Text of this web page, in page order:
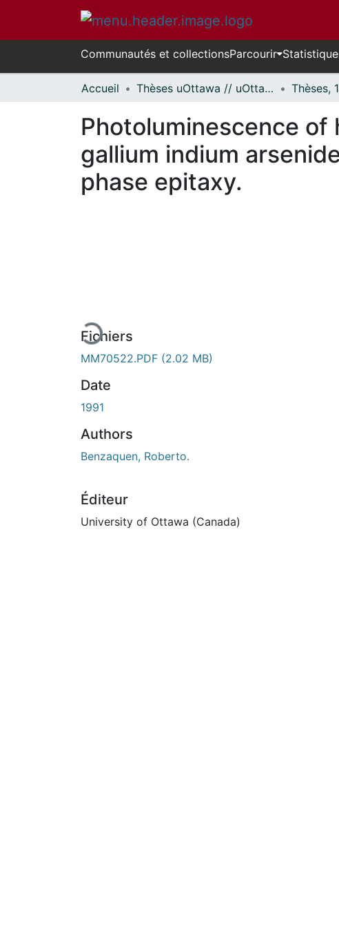
Communautés et collectionsParcourir
Accueil Thèses uOttawa // uOttawa Theses
Photoluminescence of
gallium indium
phase epitaxy.
Fichiers
MM70522.PDF (2.02 MB)
Date
1991
Authors
Benzaquen, Roberto.
Éditeur
University of Ottawa (Canada)